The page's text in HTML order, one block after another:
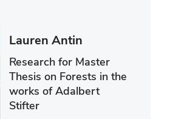
Lauren Antin
Research for Master
Thesis on Forests in the
works of Adalbert
Stifter